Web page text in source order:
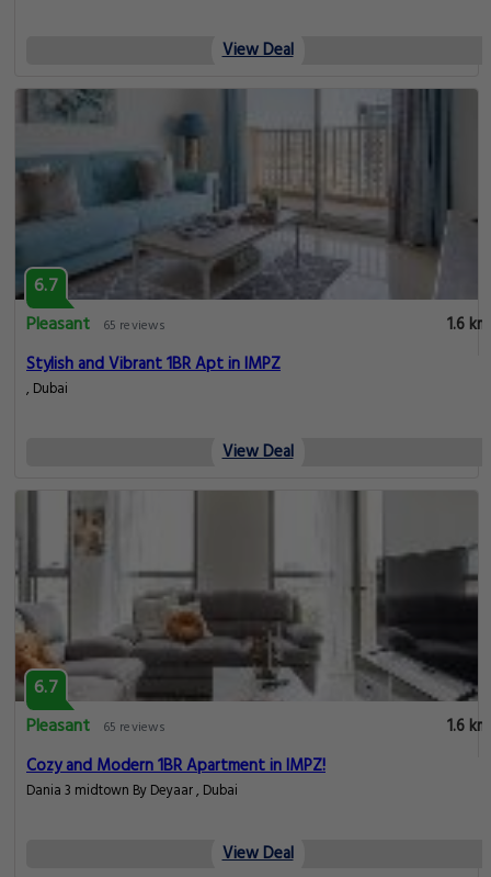
View Deal
6.7
Pleasant
65 reviews
1.6 km
Stylish and Vibrant 1BR Apt in IMPZ
, Dubai
View Deal
6.7
Pleasant
65 reviews
1.6 km
Cozy and Modern 1BR Apartment in IMPZ!
Dania 3 midtown By Deyaar , Dubai
View Deal